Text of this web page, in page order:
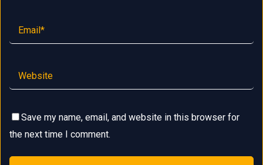
Save my name, email, and website in this browser for
the next time I comment.